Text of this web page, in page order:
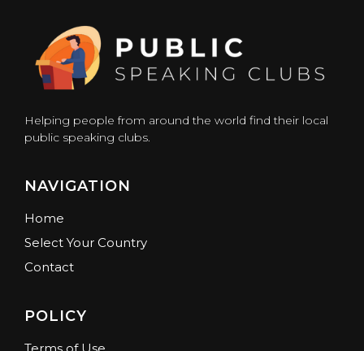
Helping people from around the world find their local
public speaking clubs.
NAVIGATION
Home
Select Your Country
Contact
POLICY
Terms of Use